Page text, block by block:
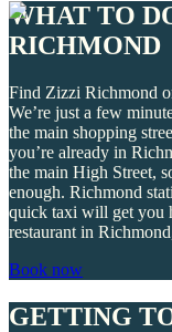
WHAT TO
RICHMOND
Find Zizzi Richmond
We’re just a few
the main shopping
you’re already in
the main High Street,
enough. Richmond
quick taxi will get you
restaurant in
Book now
GETTING